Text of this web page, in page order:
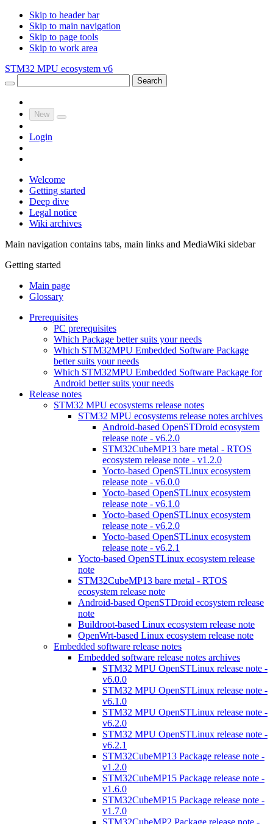
Skip to header bar
Skip to main navigation
Skip to page tools
Skip to work area
STM32 MPU ecosystem v6
Search
New
Login
Welcome
Getting started
Deep dive
Legal notice
Wiki archives
Main navigation contains tabs, main links and MediaWiki sidebar
Getting started
Main page
Glossary
Prerequisites
PC prerequisites
Which Package better suits your needs
Which STM32MPU Embedded Software Package
better suits your needs
Which STM32MPU Embedded Software Package for
Android better suits your needs
Release notes
STM32 MPU ecosystems release notes
STM32 MPU ecosystems release notes archives
Android-based OpenSTDroid ecosystem
release note - v6.2.0
STM32CubeMP13 bare metal - RTOS
ecosystem release note - v1.2.0
Yocto-based OpenSTLinux ecosystem
release note - v6.0.0
Yocto-based OpenSTLinux ecosystem
release note - v6.1.0
Yocto-based OpenSTLinux ecosystem
release note - v6.2.0
Yocto-based OpenSTLinux ecosystem
release note - v6.2.1
Yocto-based OpenSTLinux ecosystem release
note
STM32CubeMP13 bare metal - RTOS
ecosystem release note
Android-based OpenSTDroid ecosystem release
note
Buildroot-based Linux ecosystem release note
OpenWrt-based Linux ecosystem release note
Embedded software release notes
Embedded software release notes archives
STM32 MPU OpenSTLinux release note -
v6.0.0
STM32 MPU OpenSTLinux release note -
v6.1.0
STM32 MPU OpenSTLinux release note -
v6.2.0
STM32 MPU OpenSTLinux release note -
v6.2.1
STM32CubeMP13 Package release note -
v1.2.0
STM32CubeMP15 Package release note -
v1.6.0
STM32CubeMP15 Package release note -
v1.7.0
STM32CubeMP2 Package release note -